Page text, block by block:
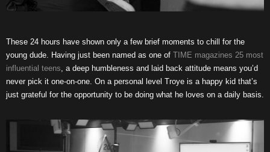
These 24 hours have shown only a few brief moments to chill for the
young dude. Having just been named as one of TIME magazines 25 most
influential teens , a deep humbleness and laid back attitude means you’d
never pick it one-on-one. On a personal level Troye is a happy kid that’s
just grateful for the opportunity to be doing what he loves on a daily basis.